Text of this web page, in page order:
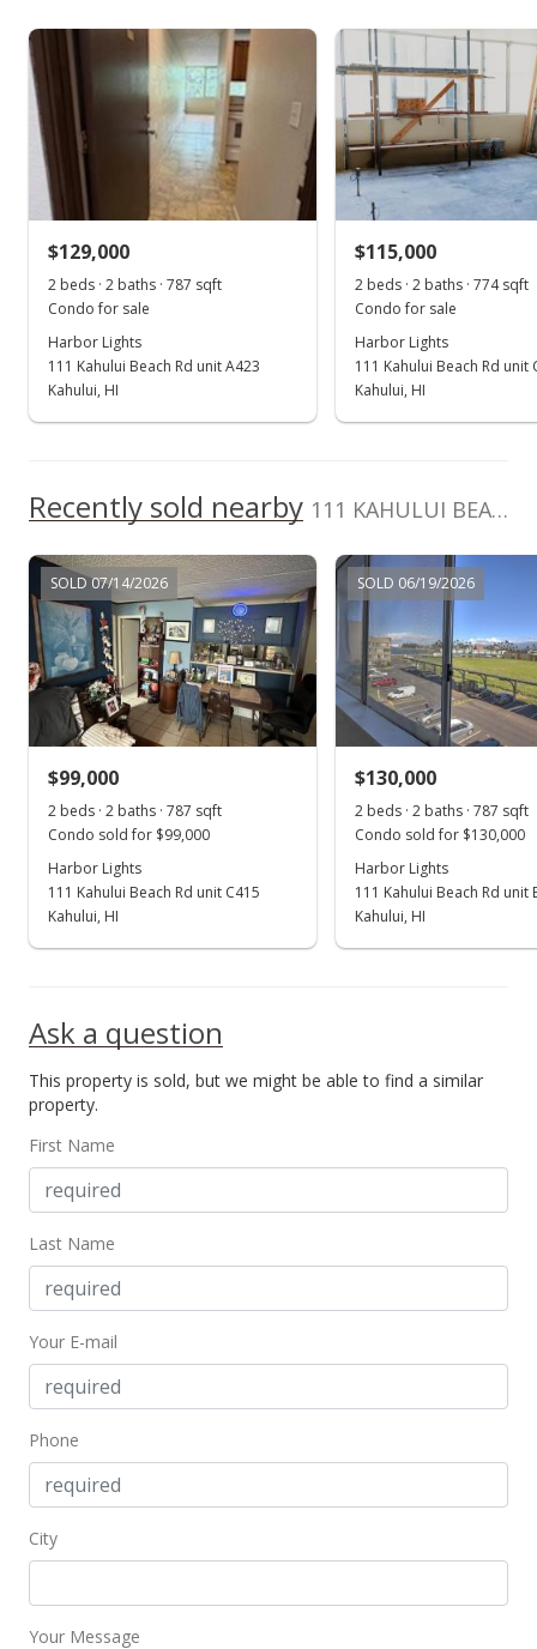
Harbor Lights median sales price Property sales
May 21, 2019
Sold
$128,000-5.19% from last sold price
MLS #381925
Feb 27, 2019
New Listing
$135,000+200%
$171.54
MLS #381925
Sold
-11.76% from last sold price
Public Record
New Listing
$51,000
MLS #209087
$129,000
2 beds · 2 baths · 787 sqft
Condo for sale
Harbor Lights
111 Kahului Beach Rd unit A423
Kahului, HI
$115,000
2 beds · 2 baths · 774 sqft
Condo for sale
Harbor Lights
111 Kahului Beach Rd unit
Kahului, HI
Recently sold nearby 111 KAHULUI BEACH Rd unit C202 in Kaahumanu
SOLD 07/14/2026
$99,000
2 beds · 2 baths · 787 sqft
Condo sold for $99,000
Harbor Lights
111 Kahului Beach Rd unit C415
Kahului, HI
SOLD 06/19/2026
$130,000
2 beds · 2 baths · 787 sqft
Condo sold for $130,000
Harbor Lights
111 Kahului Beach Rd unit
Kahului, HI
Ask a question
This property is sold, but we might be able to find a similar
property.
First Name
Last Name
Your E-mail
Phone
City
Your Message